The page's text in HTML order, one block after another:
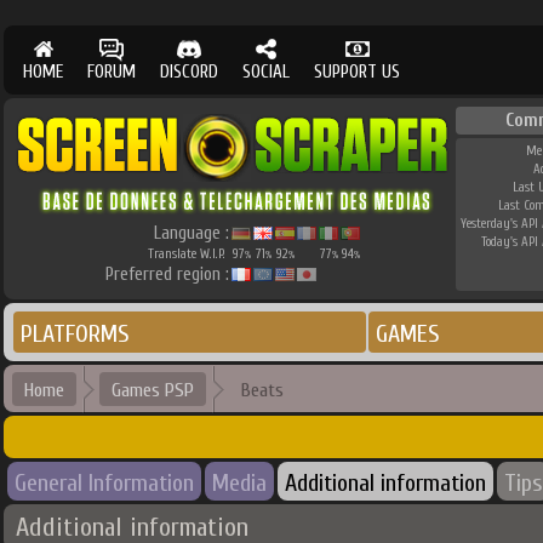
HOME FORUM DISCORD SOCIAL SUPPORT US
Language :
Translate W.I.P. 97% 71% 92% 77% 94%
Preferred region :
Last
Last
Yesterday's API
Today's API
PLATFORMS GAMES
Home Games PSP Beats
General Information Media Additional information Tips
Additional information